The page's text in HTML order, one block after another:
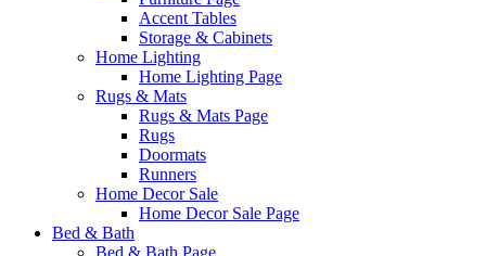
Accent Tables
Storage & Cabinets
Home Lighting
Home Lighting Page
Rugs & Mats
Rugs & Mats Page
Rugs
Doormats
Runners
Home Decor Sale
Home Decor Sale Page
Bed & Bath
Bed & Bath Page